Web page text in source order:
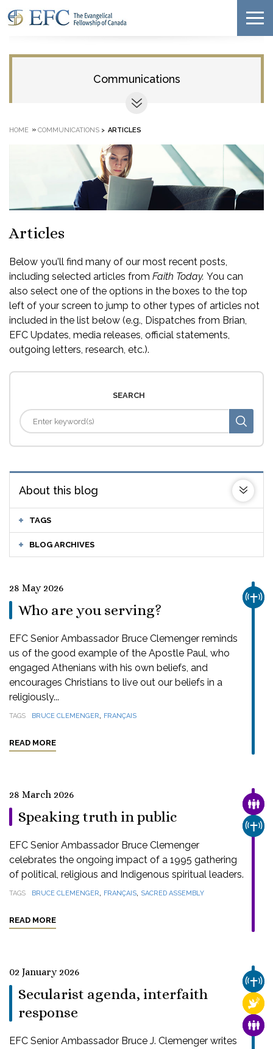
Communications
HOME » COMMUNICATIONS > ARTICLES
Articles
Below you'll find many of our most recent posts,
including selected articles from Faith Today. You can
also select one of the options in the boxes to the top
left of your screen to jump to other types of articles not
included in the list below (e.g., Dispatches from Brian,
EFC Updates, media releases, official statements,
outgoing letters, research, etc.).
SEARCH
About this blog
TAGS
BLOG ARCHIVES
28 May 2026
Who are you serving?
EFC Senior Ambassador Bruce Clemenger reminds
us of the good example of the Apostle Paul, who
engaged Athenians with his own beliefs, and
encourages Christians to live out our beliefs in a
religiously...
TAGS BRUCE CLEMENGER, FRANÇAIS
READ MORE
28 March 2026
Speaking truth in public
EFC Senior Ambassador Bruce Clemenger
celebrates the ongoing impact of a 1995 gathering
of political, religious and Indigenous spiritual leaders.
TAGS BRUCE CLEMENGER, FRANÇAIS, SACRED ASSEMBLY
READ MORE
02 January 2026
Secularist agenda, interfaith
response
EFC Senior Ambassador Bruce J. Clemenger writes